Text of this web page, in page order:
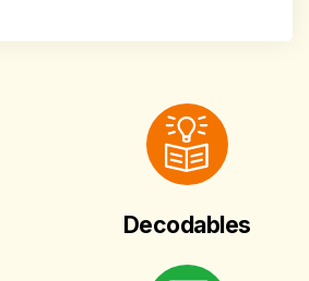
Decodables